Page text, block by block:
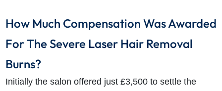
How Much Compensation Was Awarded
For The Severe Laser Hair Removal
Burns?
Initially the salon offered just £3,500 to settle the